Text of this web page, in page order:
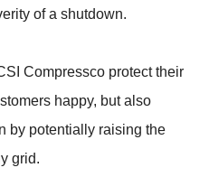
of a shutdown.
Compressco protect their
happy, but also
by potentially raising the
grid.